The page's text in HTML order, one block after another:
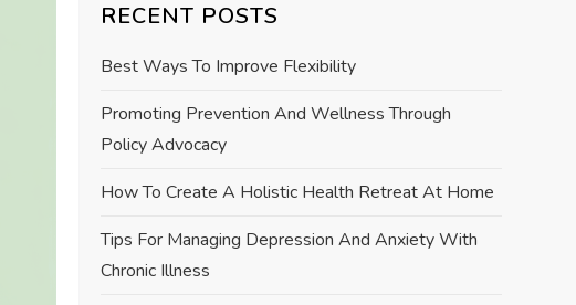
RECENT POSTS
Best Ways To Improve Flexibility
Promoting Prevention And Wellness Through
Policy Advocacy
How To Create A Holistic Health Retreat At Home
Tips For Managing Depression And Anxiety With
Chronic Illness